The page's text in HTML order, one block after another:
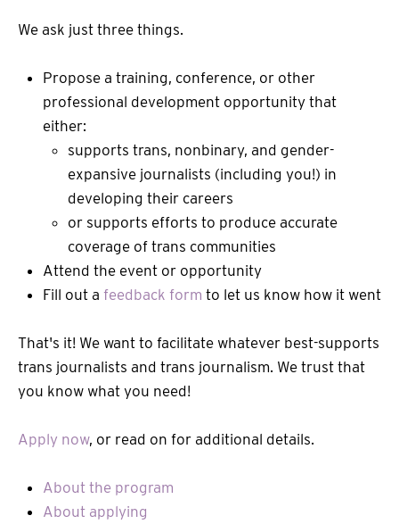
We ask just three things.
Propose a training, conference, or other
professional development opportunity that
either:
supports trans, nonbinary, and gender-
expansive journalists (including you!) in
developing their careers
or supports efforts to produce accurate
coverage of trans communities
Attend the event or opportunity
Fill out a feedback form to let us know how it went
That's it! We want to facilitate whatever best-supports
trans journalists and trans journalism. We trust that
you know what you need!
Apply now, or read on for additional details.
About the program
About applying